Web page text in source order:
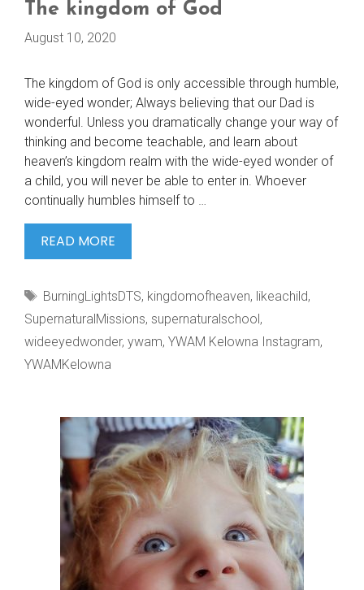
The kingdom of God
August 10, 2020
The kingdom of God is only accessible through humble,
wide-eyed wonder; Always believing that our Dad is
wonderful. Unless you dramatically change your way of
thinking and become teachable, and learn about
heaven’s kingdom realm with the wide-eyed wonder of
a child, you will never be able to enter in. Whoever
continually humbles himself to …
READ MORE
KINGDOM
GOD
Tags
BurningLightsDTS, kingdomofheaven, likeachild,
SupernaturalMissions, supernaturalschool,
wideeyedwonder, ywam, YWAM Kelowna Instagram,
YWAMKelowna